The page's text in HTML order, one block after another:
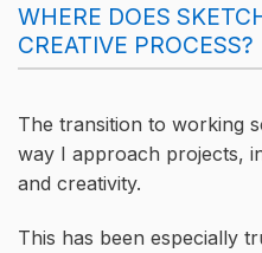
WHERE DOES
CREATIVE PROCESS?
The transition to working
way I approach projects,
and creativity.
This has been especially